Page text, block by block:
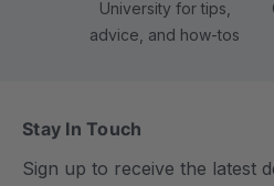
University for tips,
advice, and how-tos
Stay In Touch
Sign up to receive the latest